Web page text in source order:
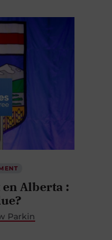
Alberta :
Parkin